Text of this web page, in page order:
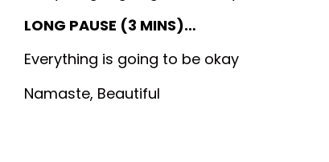
LONG PAUSE (3 MINS)…
Everything is going to be okay
Namaste, Beautiful